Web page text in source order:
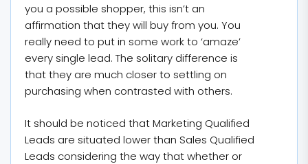
you a possible shopper, this isn’t an
affirmation that they will buy from you. You
really need to put in some work to ‘amaze’
every single lead. The solitary difference is
that they are much closer to settling on
purchasing when contrasted with others.
It should be noticed that Marketing Qualified
Leads are situated lower than Sales Qualified
Leads considering the way that whether or